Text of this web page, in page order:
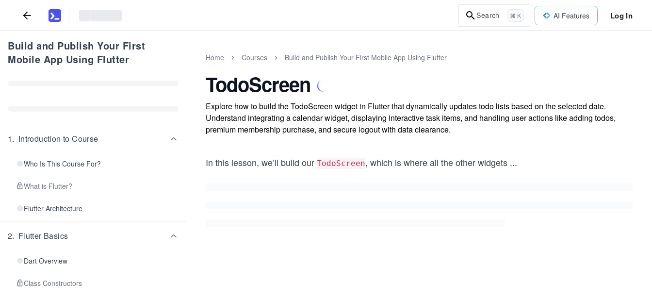
Search ⌘ K AI Features Log In
Build and Publish Your First
Mobile App Using Flutter
1. Introduction to Course
Who Is This Course For?
What is Flutter?
Flutter Architecture
2. Flutter Basics
Dart Overview
Class Constructors
Home Courses Build and Publish Your First Mobile App Using Flutter
TodoScreen
Explore how to build the TodoScreen widget in Flutter that dynamically updates todo lists based on the selected date.
Understand integrating a calendar widget, displaying interactive task items, and handling user actions like adding todos,
premium membership purchase, and secure logout with data clearance.
In this lesson, we’ll build our TodoScreen, which is where all the other widgets ...